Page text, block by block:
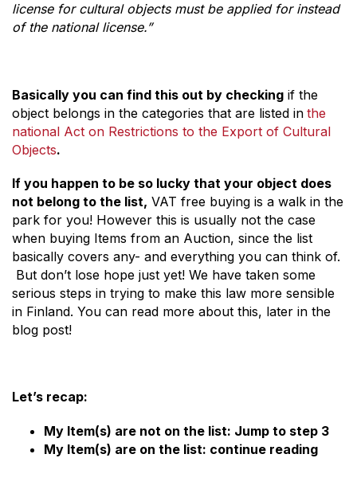
license for cultural objects must be applied for instead
of the national license.”
Basically you can find this out by checking if the
object belongs in the categories that are listed in the
national Act on Restrictions to the Export of Cultural
Objects.
If you happen to be so lucky that your object does
not belong to the list, VAT free buying is a walk in the
park for you! However this is usually not the case
when buying Items from an Auction, since the list
basically covers any- and everything you can think of.
But don’t lose hope just yet! We have taken some
serious steps in trying to make this law more sensible
in Finland. You can read more about this, later in the
blog post!
Let’s recap:
My Item(s) are not on the list: Jump to step 3
My Item(s) are on the list: continue reading